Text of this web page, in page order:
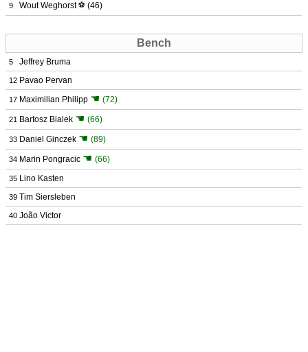
9 Wout Weghorst ⚽ (46)
Bench
5 Jeffrey Bruma
12 Pavao Pervan
17 Maximilian Philipp ☚ (72)
21 Bartosz Bialek ☚ (66)
33 Daniel Ginczek ☚ (89)
34 Marin Pongracic ☚ (66)
35 Lino Kasten
39 Tim Siersleben
40 João Victor